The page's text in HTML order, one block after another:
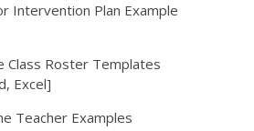
Intervention Plan Example
Class Roster Templates
Excel]
Teacher Examples